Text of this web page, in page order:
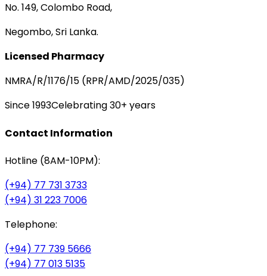
No. 149, Colombo Road,
Negombo, Sri Lanka.
Licensed Pharmacy
NMRA/R/1176/15 (RPR/AMD/2025/035)
Since 1993Celebrating 30+ years
Contact Information
Hotline (8AM-10PM):
(+94) 77 731 3733
(+94) 31 223 7006
Telephone:
(+94) 77 739 5666
(+94) 77 013 5135